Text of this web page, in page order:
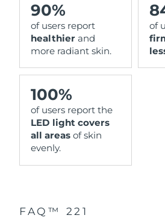
90%
of users report
healthierand
more radiant skin.
of
100%
of users report the
LED light covers
all areasof skin
evenly.
FAQ™ 221